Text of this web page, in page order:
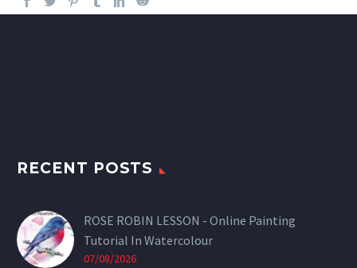
RECENT POSTS
ROSE ROBIN LESSON - Online Painting
Tutorial In Watercolour
07/08/2026